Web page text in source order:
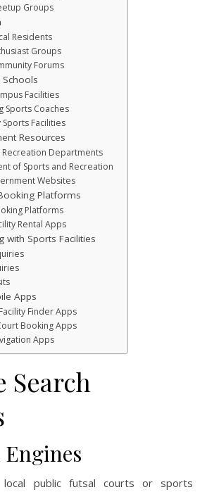
Groups
Residents
Groups
Forums
Schools
Facilities
Sports Coaches
Sports Facilities
Resources
Recreation Departments
of Sports and Recreation
Websites
Platforms
Platforms
Rental Apps
with Sports Facilities
Apps
Finder Apps
Booking Apps
Apps
Search
Engines
public futsal courts or sports